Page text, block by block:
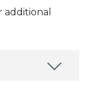
additional